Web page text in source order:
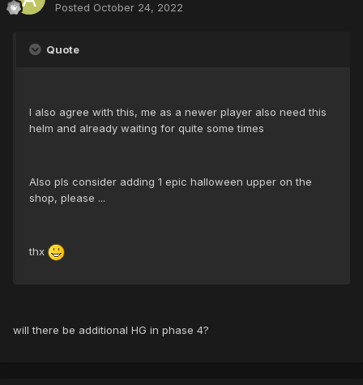
Posted October 24, 2022
Quote
I also agree with this, me as a newer player also need this
helm and already waiting for quite some times
Also pls consider adding 1 epic halloween upper on the
shop, please ...
thx
will there be additional HG in phase 4?